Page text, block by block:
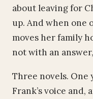
about leaving for
up. And when one
moves her family
not with an
Three novels. One
Frank’s voice and,